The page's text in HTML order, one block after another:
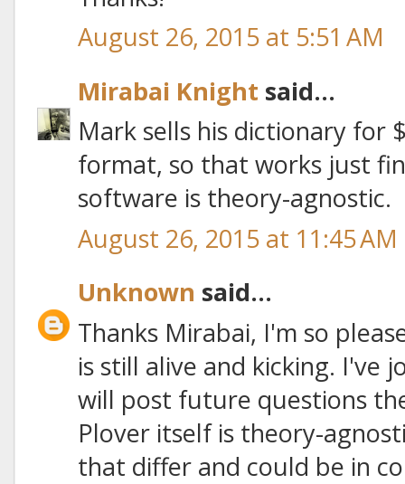
August 26, 2015 at 5:51 AM
Mirabai Knight said...
Mark sells his dictionary for
format, so that works just
software is theory-agnostic.
August 26, 2015 at 11:45 AM
Unknown said...
Thanks Mirabai, I'm so
is still alive and kicking. I've
will post future questions
Plover itself is theory-
that differ and could be in